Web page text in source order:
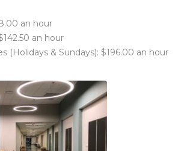
an hour
an hour
(Holidays & Sundays): $196.00 an hour